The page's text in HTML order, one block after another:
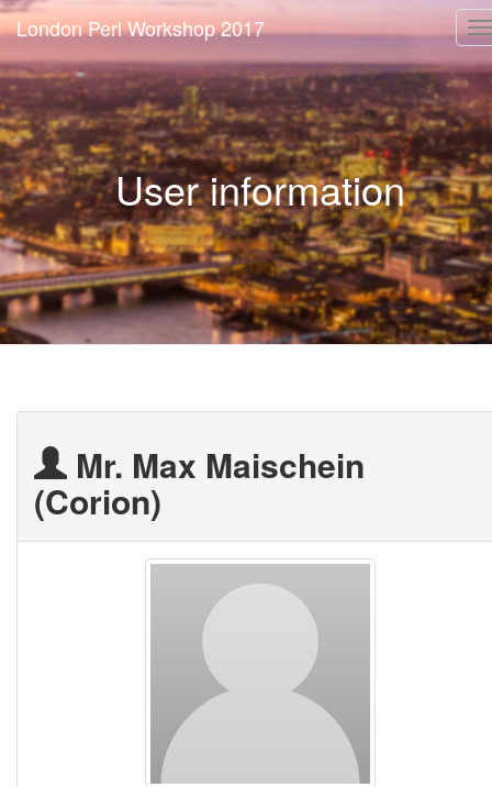
London Perl Workshop 2017
User information
Mr. Max Maischein
(‎Corion‎)